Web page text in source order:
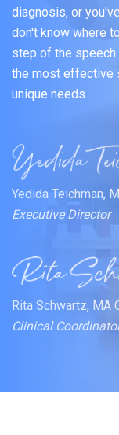
diagnosis, or
don't know where
step of the speech
the most effective
unique needs.
Yedida Teichman,
Executive Director
Rita Schwartz, MA
Clinical